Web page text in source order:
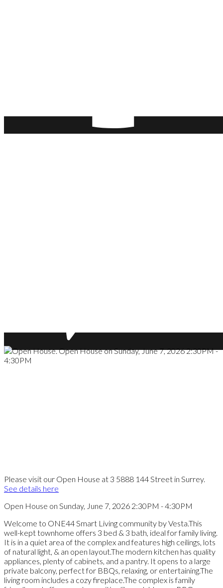
Please visit our Open House at 3 5888 144 Street in Surrey.
See details here
Open House on Sunday, June 7, 2026 2:30PM - 4:30PM
Welcome to ONE44 Smart Living community by Vesta.This
well-kept townhome offers 3 bed & 3 bath, ideal for family living.
It is in a quiet area of the complex and features high ceilings, lots
of natural light, & an open layout.The modern kitchen has quality
appliances, plenty of cabinets, and a pantry. It opens to a large
private balcony, perfect for BBQs, relaxing, or entertaining.The
living room includes a cozy fireplace.The complex is family